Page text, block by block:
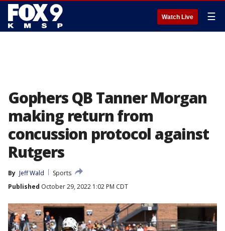
Watch Live ☰
Gophers QB Tanner Morgan
making return from
concussion protocol against
Rutgers
By Jeff Wald
Sports
Published October 29, 2022 1:02 PM CDT